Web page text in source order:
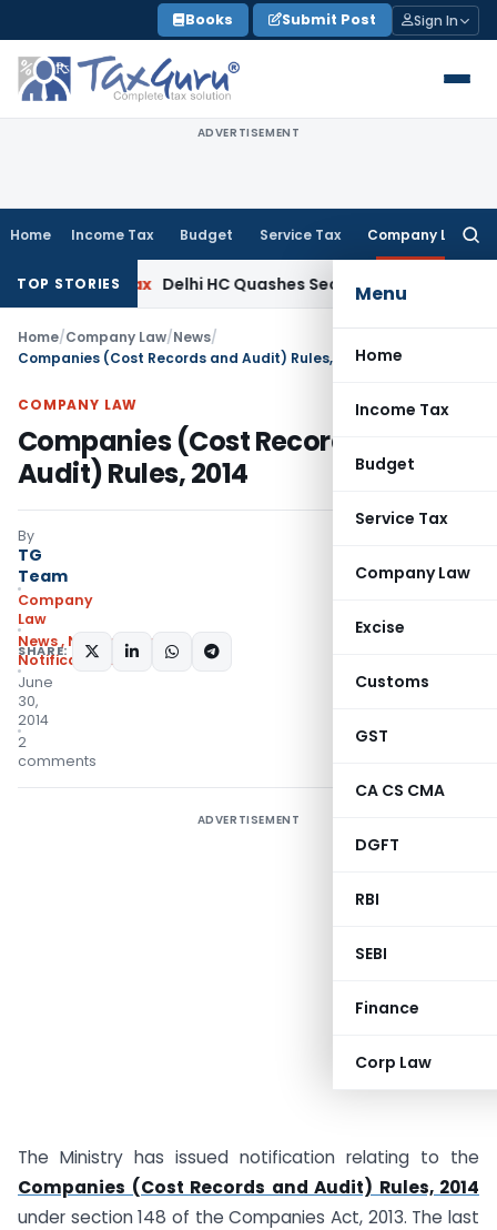
to
content
Books Submit Post Sign In
ADVERTISEMENT
Home Income Tax Budget Service Tax Company Law
Menu
Home
Income Tax
Budget
Service Tax
Company Law
Excise
Customs
GST
CA CS CMA
DGFT
RBI
SEBI
Finance
Corp Law
TOP STORIES
Tax Delhi HC Quashes Section 270A Penalty After
Home/Company Law/News/
Companies (Cost Records and Audit) Rules, 2014
COMPANY LAW
Companies (Cost Records and
Audit) Rules, 2014
By
TG
Team
Company
Law
News, Notifications
,
Notifications/Circulars
June
30,
2014
2
comments
SHARE:
ADVERTISEMENT
The Ministry has issued notification relating to the
Companies (Cost Records and Audit) Rules, 2014
under section 148 of the Companies Act, 2013. The last